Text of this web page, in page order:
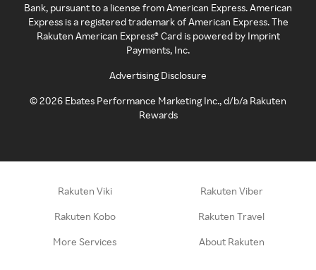
Bank, pursuant to a license from American Express. American
Express is a registered trademark of American Express. The
Rakuten American Express® Card is powered by Imprint
Payments, Inc.
Advertising Disclosure
©2026 Ebates Performance Marketing Inc., d/b/a Rakuten
Rewards
Rakuten Viki Rakuten Viber
Rakuten Kobo Rakuten Travel
More Services About Rakuten